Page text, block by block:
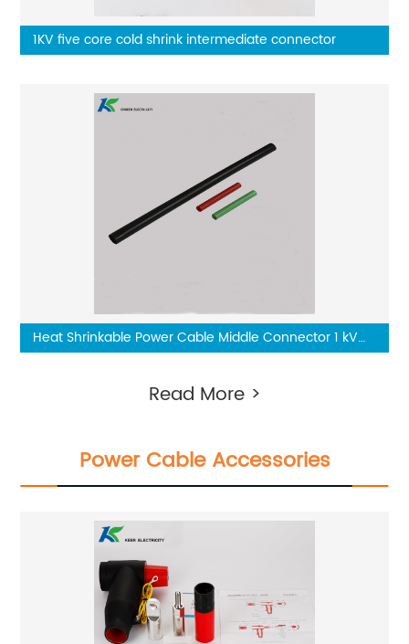
1KV five core cold shrink intermediate connector
Heat Shrinkable Power Cable Middle Connector 1 kV
Read More >
Power Cable Accessories